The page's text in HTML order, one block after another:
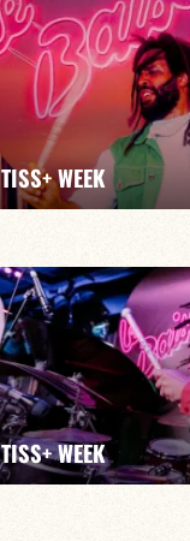
FIND OUT MORE BOOK
TISS+ WEEK
Tiss Rodriguez drums/lead
FIND OUT MORE
TISS+ WEEK